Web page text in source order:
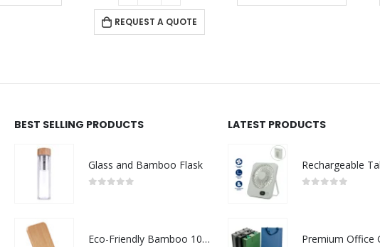
REQUEST A QUOTE
BEST SELLING PRODUCTS
Glass and Bamboo Flask
Eco-Friendly Bamboo 10W Wireless Charger Stand
LATEST PRODUCTS